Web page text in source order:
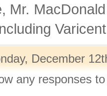
Mr.
December
any responses